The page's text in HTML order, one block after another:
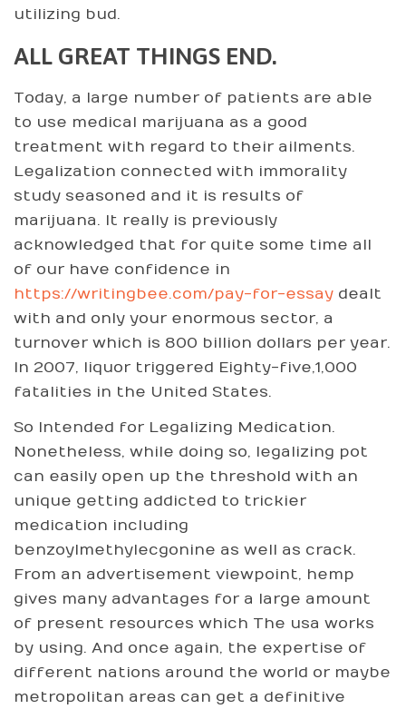
utilizing bud.
ALL GREAT THINGS END.
Today, a large number of patients are able
to use medical marijuana as a good
treatment with regard to their ailments.
Legalization connected with immorality
study seasoned and it is results of
marijuana. It really is previously
acknowledged that for quite some time all
of our have confidence in
https://writingbee.com/pay-for-essay dealt
with and only your enormous sector, a
turnover which is 800 billion dollars per year.
In 2007, liquor triggered Eighty-five,1,000
fatalities in the United States.
So Intended for Legalizing Medication.
Nonetheless, while doing so, legalizing pot
can easily open up the threshold with an
unique getting addicted to trickier
medication including
benzoylmethylecgonine as well as crack.
From an advertisement viewpoint, hemp
gives many advantages for a large amount
of present resources which The usa works
by using. And once again, the expertise of
different nations around the world or maybe
metropolitan areas can get a definitive